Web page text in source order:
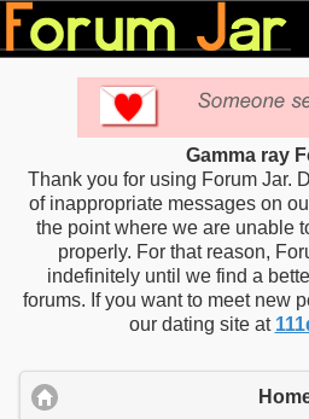
Gamma ray
Thank you for using Forum Jar.
of inappropriate messages on
the point where we are unable
properly. For that reason,
indefinitely until we find a
forums. If you want to meet new
our dating site at